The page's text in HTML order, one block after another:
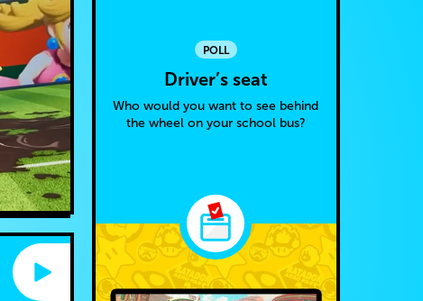
POLL
Driver’s seat
Who would you want to see behind
the wheel on your school bus?